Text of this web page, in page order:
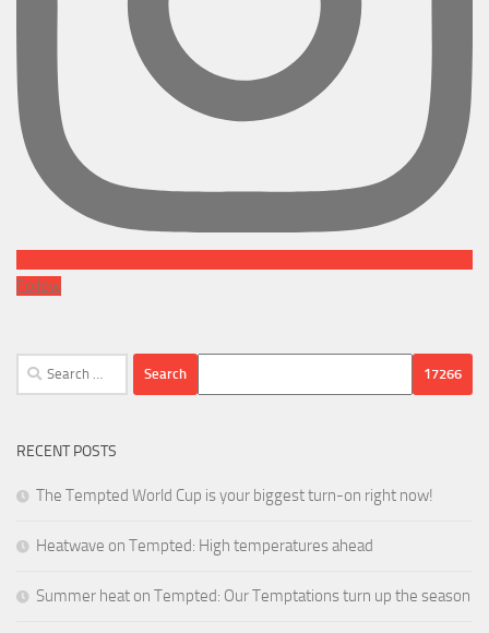
Follow
Search
for:
RECENT POSTS
The Tempted World Cup is your biggest turn-on right now!
Heatwave on Tempted: High temperatures ahead
Summer heat on Tempted: Our Temptations turn up the season